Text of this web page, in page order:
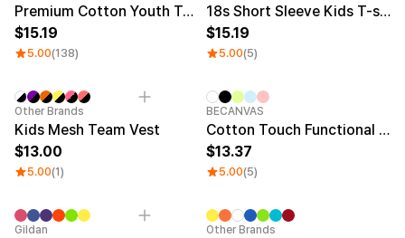
Premium Cotton Youth T-shirt
15.19
5.00(138)
18s Short Sleeve Kids T-shirt
15.19
5.00(5)
New
Other Brands
Kids Mesh Team Vest
13.00
5.00(1)
New
BECANVAS
Cotton Touch Functional Oversized Kids T-shirt
13.37
5.00(5)
Sale
Gildan Sale
Other Brands
English
Polyester
Cotton/Polyester
Nylon
Functional
Fleece-lined
Best Review
Best Product
Standard T-Shirts
Various Colors
Top